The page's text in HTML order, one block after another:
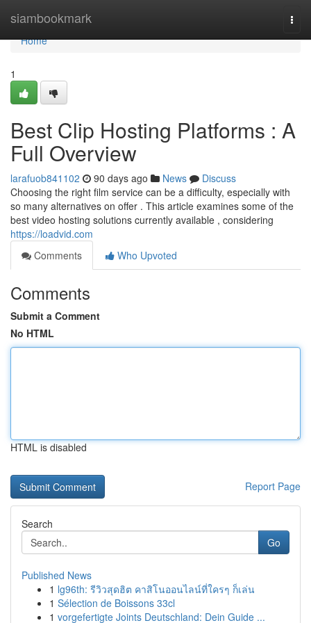
siambookmark
Home
Home
1
Best Clip Hosting Platforms : A
Full Overview
larafuob841102 90 days ago News
Discuss
Choosing the right film service can be a difficulty, especially with
so many alternatives on offer . This article examines some of the
best video hosting solutions currently available , considering
https://loadvid.com
Comments
Who Upvoted
Comments
Submit a Comment
No HTML
HTML is disabled
Report Page
Search
Go
Published News
1 lg96th: รีวิวสุดฮิต คาสิโนออนไลน์ที่ใครๆ ก็เล่น
1 Sélection de Boissons 33cl
1 vorgefertigte Joints Deutschland: Dein Guide ...